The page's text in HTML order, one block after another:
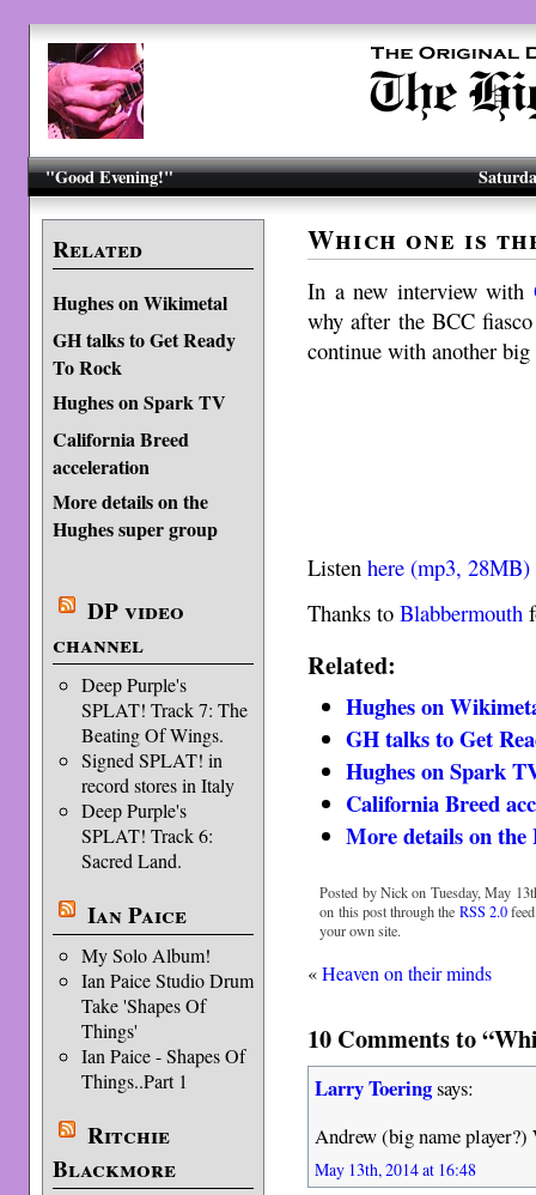
"Good Evening!"
Related
Hughes on Wikimetal
GH talks to Get Ready
To Rock
Hughes on Spark TV
California Breed
acceleration
More details on the
Hughes super group
DP video
channel
Deep Purple's
SPLAT! Track 7: The
Beating Of Wings.
Signed SPLAT! in
record stores in Italy
Deep Purple's
SPLAT! Track 6:
Sacred Land.
Ian Paice
My Solo Album!
Ian Paice Studio Drum
Take 'Shapes Of
Things'
Ian Paice - Shapes Of
Things..Part 1
Ritchie
Blackmore
Which one is
In a new interview with
why after the BCC
continue with another
Listenhere (mp3, 28MB)
Thanks toBlabbermouth
Related:
Hughes on
GH talks to Get
Hughes on Spark
California Breed
More details on the
Posted by Nick on Tuesday, May
on this post through the RSS 2.0
your own site.
«Heaven on their minds
10 Comments to
Larry Toeringsays:
Andrew (big name player?)
May 13th, 2014 at 16:48